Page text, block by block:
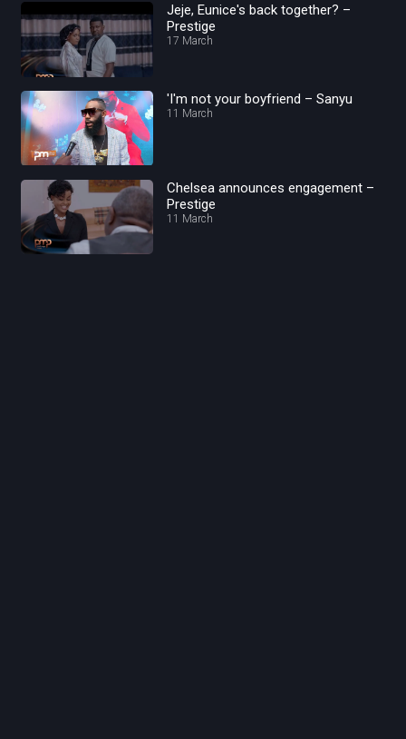
Jeje, Eunice's back together? –
Prestige
17 March
'I'm not your boyfriend – Sanyu
11 March
Chelsea announces engagement –
Prestige
11 March